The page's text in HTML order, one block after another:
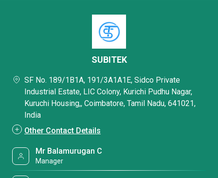
SUBITEK
SF No. 189/1B1A, 191/3A1A1E, Sidco Private
Industrial Estate, LIC Colony, Kurichi Pudhu Nagar,
Kuruchi Housing,, Coimbatore, Tamil Nadu, 641021,
India
Other Contact Details
Mr Balamurugan C
Manager